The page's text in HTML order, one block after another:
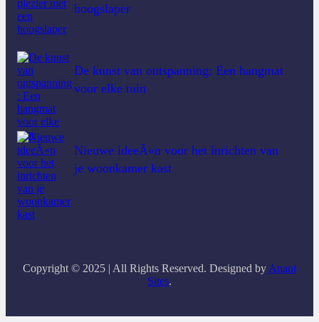
hoogslaper
De kunst van ontspanning: Een hangmat
voor elke tuin
Nieuwe ideeÃ«n voor het inrichten van
je woonkamer kast
Copyright © 2025 | All Rights Reserved. Designed by Anant
Sites.